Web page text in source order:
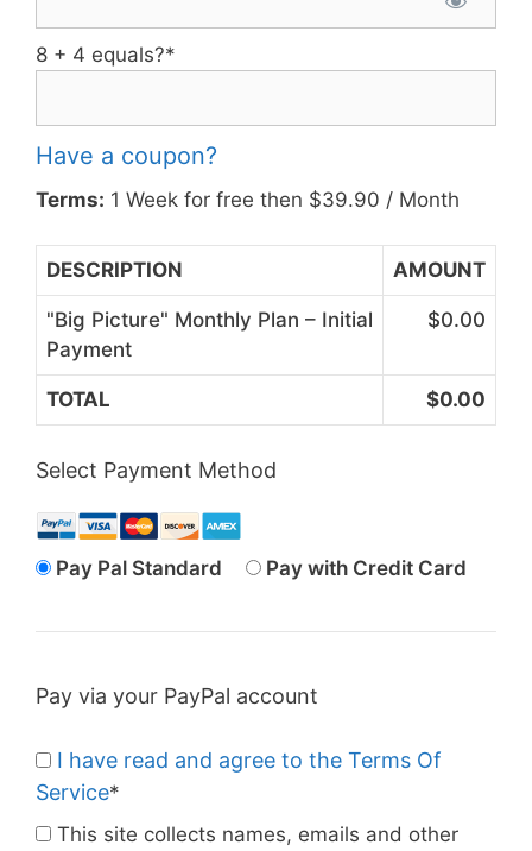
8 + 4 equals?*
Have a coupon?
Terms: 1 Week for free then $39.90 / Month
DESCRIPTION AMOUNT
"Big Picture" Monthly Plan – Initial
Payment
$0.00
TOTAL $0.00
Select Payment Method
Pay Pal Standard Pay with Credit Card
Pay via your PayPal account
I have read and agree to the Terms Of
Service*
This site collects names, emails and other